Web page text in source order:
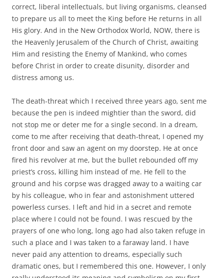
correct, liberal intellectuals, but living organisms, cleansed
to prepare us all to meet the King before He returns in all
His glory. And in the New Orthodox World, NOW, there is
the Heavenly Jerusalem of the Church of Christ, awaiting
Him and resisting the Enemy of Mankind, who comes
before Christ in order to create disunity, disorder and
distress among us.
The death-threat which I received three years ago, sent me
because the pen is indeed mightier than the sword, did
not stop me or deter me for a single second. In a dream,
come to me after receiving that death-threat, I opened my
front door and saw an agent on my doorstep. He at once
fired his revolver at me, but the bullet rebounded off my
priest’s cross, killing him instead of me. He fell to the
ground and his corpse was dragged away to a waiting car
by his colleague, who in fear and astonishment uttered
powerless curses. I left and hid in a secret and remote
place where I could not be found. I was rescued by the
prayers of one who long, long ago had also taken refuge in
such a place and I was taken to a faraway land. I have
never paid any attention to dreams, especially such
dramatic ones, but I remembered this one. However, I only